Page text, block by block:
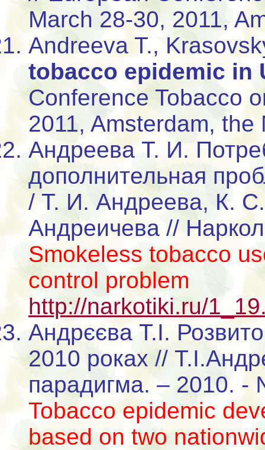
March 28-30, 2011,
Andreeva T.,
tobacco epidemic in
Conference Tobacco
2011, Amsterdam,
Андреева Т. И.
дополнительная
/ Т. И. Андреева, К.
Андреичева //
Smokeless tobacco
control problem
http://narkotiki.ru/
Андрєєва Т.І.
2010 роках //
парадигма. – 2010.
Tobacco epidemic
based on two